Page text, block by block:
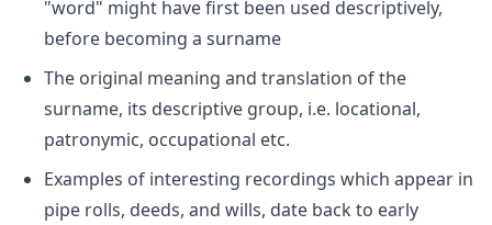
"word" might have first been used descriptively,
before becoming a surname
The original meaning and translation of the
surname, its descriptive group, i.e. locational,
patronymic, occupational etc.
Examples of interesting recordings which appear in
pipe rolls, deeds, and wills, date back to early